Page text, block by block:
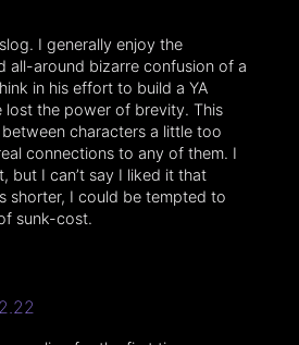
I generally enjoy the
all-around bizarre confusion of a
in his effort to build a YA
lost the power of brevity. This
characters a little too
connections to any of them. I
but I can’t say I liked it that
shorter, I could be tempted to
sunk-cost.